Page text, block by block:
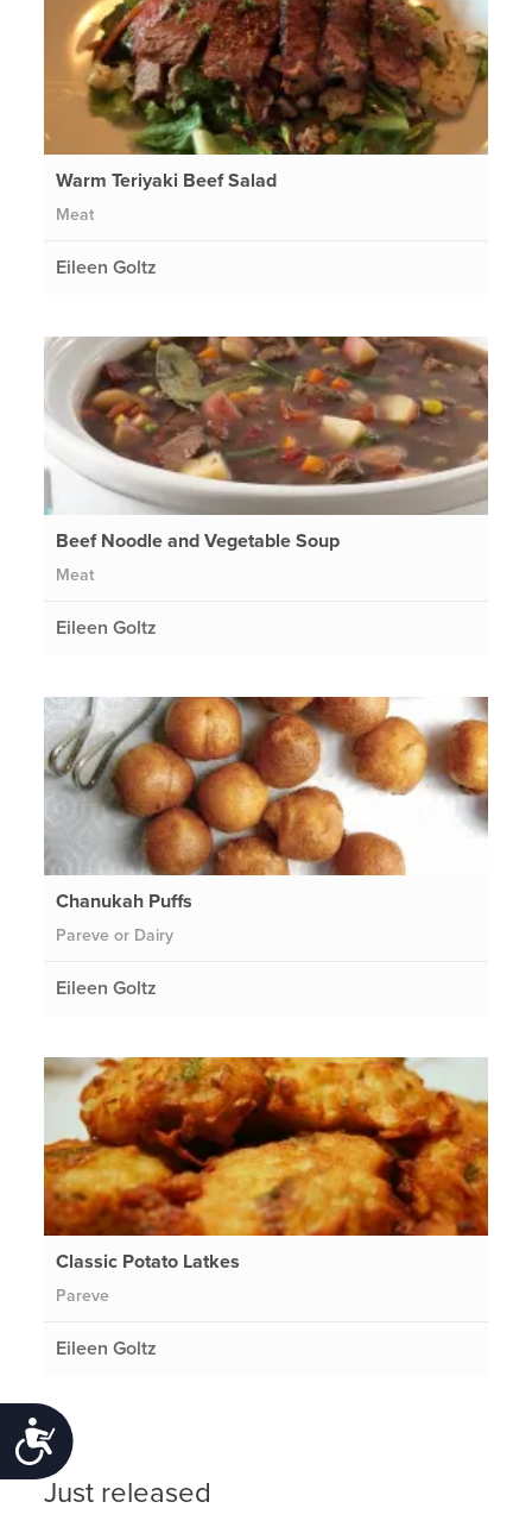
Accessibility
Warm Teriyaki Beef Salad
Meat
Eileen Goltz
Beef Noodle and Vegetable Soup
Meat
Eileen Goltz
Chanukah Puffs
Pareve or Dairy
Eileen Goltz
Classic Potato Latkes
Pareve
Eileen Goltz
Just released